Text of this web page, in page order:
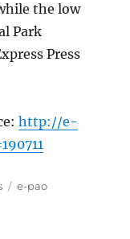
the low
Park
Press
http://e-
Tags
e-pao